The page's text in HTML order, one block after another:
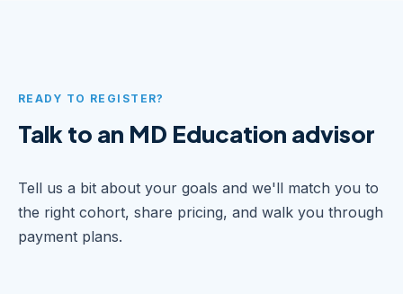
READY TO REGISTER?
Talk to an MD Education advisor
Tell us a bit about your goals and we'll match you to
the right cohort, share pricing, and walk you through
payment plans.